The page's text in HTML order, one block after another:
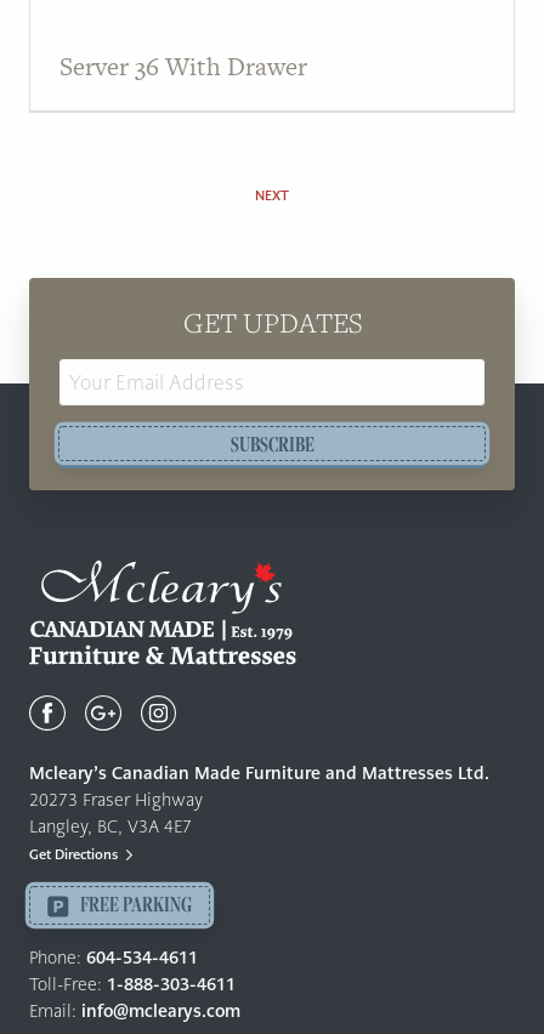
Server 36 With Drawer
NEXT
GET UPDATES
SUBSCRIBE
Canadian
Quality
Furniture
&
Mattresses
-
Return
to
home
page
Mcleary’s Canadian Made Furniture and Mattresses Ltd.
20273 Fraser Highway
Langley, BC, V3A 4E7
Get Directions
FREE PARKING
Phone: 604-534-4611
Toll-Free: 1-888-303-4611
Email: info@mclearys.com